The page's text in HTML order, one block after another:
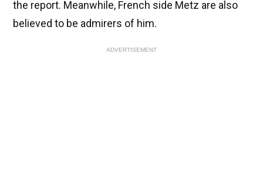
the report. Meanwhile, French side Metz are also
believed to be admirers of him.
ADVERTISEMENT